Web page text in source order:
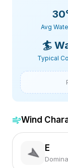
30
Avg
🏄
Typical
Wind
E